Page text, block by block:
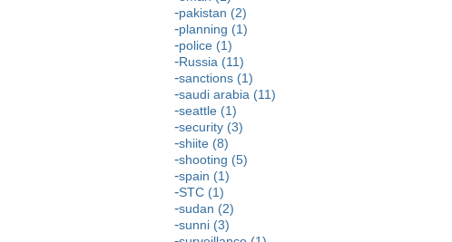
pakistan (2)
planning (1)
police (1)
Russia (11)
sanctions (1)
saudi arabia (11)
seattle (1)
security (3)
shiite (8)
shooting (5)
spain (1)
STC (1)
sudan (2)
sunni (3)